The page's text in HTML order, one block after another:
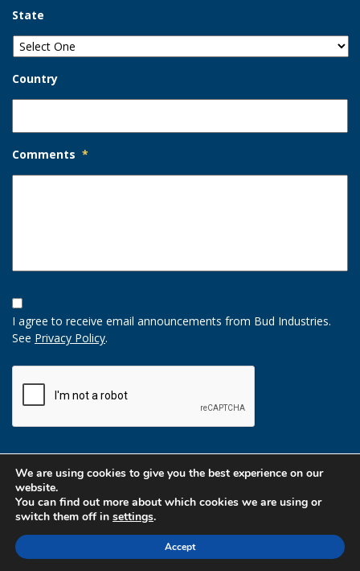
State
Country
Comments *
Opt-
In
Option
I agree to receive email announcements from Bud Industries.
See Privacy Policy.
We are using cookies to give you the best experience on our
website.
You can find out more about which cookies we are using or
switch them off in settings.
Accept